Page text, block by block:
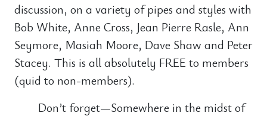
discussion, on a variety of pipes and styles with
Bob White, Anne Cross, Jean Pierre Rasle, Ann
Seymore, Masiah Moore, Dave Shaw and Peter
Stacey. This is all absolutely FREE to members
(quid to non-members).
Don’t forget—Somewhere in the midst of